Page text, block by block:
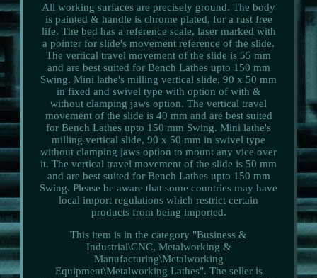
All working surfaces are precisely ground. The body
is painted & handle is chrome plated, for a rust free
life. The bed has a reference scale, laser marked with
a pointer for slide's movement reference of the slide.
The vertical travel movement of the slide is 55 mm
and are best suited for Bench Lathes upto 150 mm
Swing. Mini lathe's milling vertical slide, 90 x 50 mm
in fixed and swivel type with option of with &
without clamping jaws option. The vertical travel
movement of the slide is 40 mm and are best suited
for Bench Lathes upto 150 mm Swing. Mini lathe's
milling vertical slide, 90 x 50 mm in swivel type
without clamping jaws option to mount any vice over
it. The vertical travel movement of the slide is 50 mm
and are best suited for Bench Lathes upto 150 mm
Swing. Please be aware that some countries may have
local import regulations which restrict certain
products from being imported.
This item is in the category "Business &
Industrial\CNC, Metalworking &
Manufacturing\Metalworking
Equipment\Metalworking Lathes". The seller is